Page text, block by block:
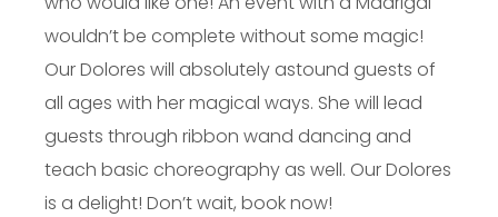
wouldn’t be complete without some magic!
Our Dolores will absolutely astound guests of
all ages with her magical ways. She will lead
guests through ribbon wand dancing and
teach basic choreography as well. Our Dolores
is a delight! Don’t wait, book now!